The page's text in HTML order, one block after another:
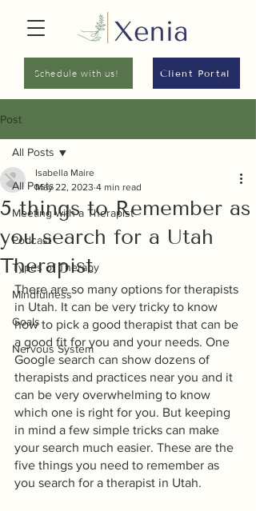
Client Portal
Schedule with us!
Post
All Posts
Meeting with a Therapist
Podcast
Types of Therapy
Mindfulness
Goals
Nervous System
All Posts
5 things to Remember as
you search for a Utah
Therapist
Isabella Maire
May 22, 2023 4 min read
There are so many options for therapists
in Utah. It can be very tricky to know
how to pick a good therapist that can be
a good fit for you and your needs. One
Google search can show dozens of
therapists and practices near you and it
can be very overwhelming to know
which one is right for you. But keeping
in mind a few simple tricks can make
your search much easier. These are the
five things you need to remember as
you search for a therapist in Utah.